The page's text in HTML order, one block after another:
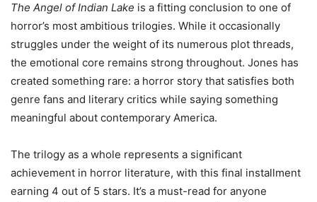
The Angel of Indian Lake is a fitting conclusion to one of
horror’s most ambitious trilogies. While it occasionally
struggles under the weight of its numerous plot threads,
the emotional core remains strong throughout. Jones has
created something rare: a horror story that satisfies both
genre fans and literary critics while saying something
meaningful about contemporary America.
The trilogy as a whole represents a significant
achievement in horror literature, with this final installment
earning 4 out of 5 stars. It’s a must-read for anyone